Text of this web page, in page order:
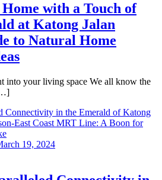
with a Touch of
at Katong Jalan
to Natural Home
into your living space We all know the
19, 2024